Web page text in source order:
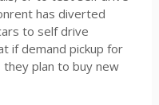
has diverted
to self drive
if demand pickup for
plan to buy new